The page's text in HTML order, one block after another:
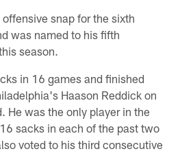
snap for the sixth
was named to his fifth
season.
in 16 games and finished
Haason Reddick on
He was the only player in the
sacks in each of the past two
voted to his third consecutive